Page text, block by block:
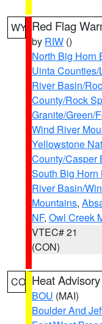
WY Red Flag
by RIW ()
North Big Horn
Uinta
River Basin/
County/Rock
Granite/Green/
Wind River
Yellowstone
County/Casper
South Big
River Basin/
Mountains,
NF, Owl Creek
VTEC# 21
(CON)
CO Heat Advisory
BOU (MAI)
Boulder And